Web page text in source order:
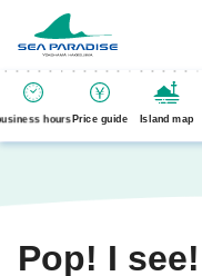
hours Price guide Island map
Pop! I